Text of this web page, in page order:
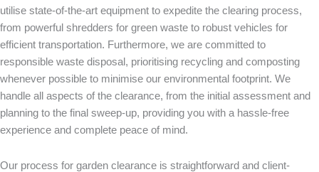
utilise state-of-the-art equipment to expedite the clearing process,
from powerful shredders for green waste to robust vehicles for
efficient transportation. Furthermore, we are committed to
responsible waste disposal, prioritising recycling and composting
whenever possible to minimise our environmental footprint. We
handle all aspects of the clearance, from the initial assessment and
planning to the final sweep-up, providing you with a hassle-free
experience and complete peace of mind.
Our process for garden clearance is straightforward and client-